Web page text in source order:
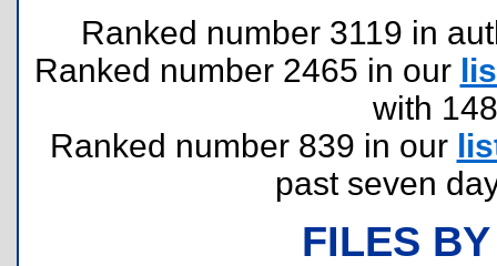
Ranked number 3119 in
Ranked number 2465 in our
with
Ranked number 839 in our
past seven
FILES